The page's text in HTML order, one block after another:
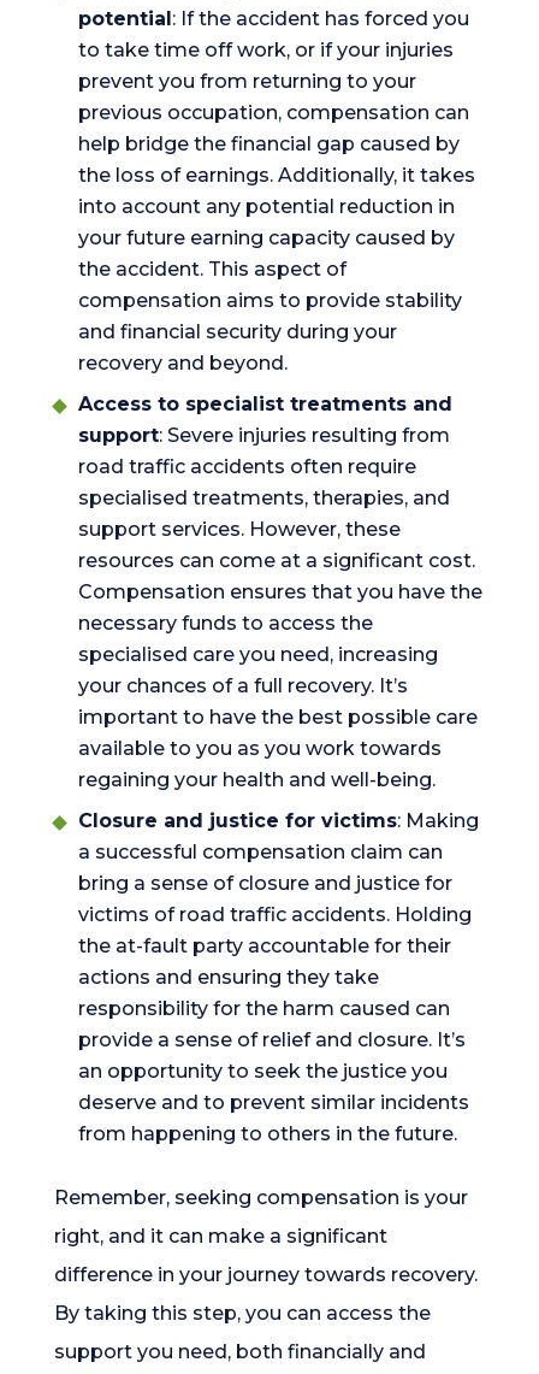
potential: If the accident has forced you
to take time off work, or if your injuries
prevent you from returning to your
previous occupation, compensation can
help bridge the financial gap caused by
the loss of earnings. Additionally, it takes
into account any potential reduction in
your future earning capacity caused by
the accident. This aspect of
compensation aims to provide stability
and financial security during your
recovery and beyond.
Access to specialist treatments and
support: Severe injuries resulting from
road traffic accidents often require
specialised treatments, therapies, and
support services. However, these
resources can come at a significant cost.
Compensation ensures that you have the
necessary funds to access the
specialised care you need, increasing
your chances of a full recovery. It’s
important to have the best possible care
available to you as you work towards
regaining your health and well-being.
Closure and justice for victims: Making
a successful compensation claim can
bring a sense of closure and justice for
victims of road traffic accidents. Holding
the at-fault party accountable for their
actions and ensuring they take
responsibility for the harm caused can
provide a sense of relief and closure. It’s
an opportunity to seek the justice you
deserve and to prevent similar incidents
from happening to others in the future.
Remember, seeking compensation is your
right, and it can make a significant
difference in your journey towards recovery.
By taking this step, you can access the
support you need, both financially and